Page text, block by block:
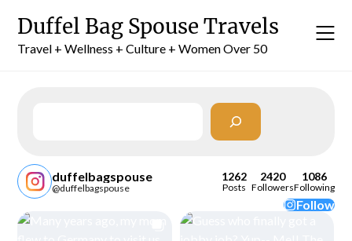
content
Duffel Bag Spouse Travels
Travel + Wellness + Culture + Women Over 50
duffelbagspouse
@duffelbagspouse
1262
Posts
2420
Followers
1086
Following
Follow